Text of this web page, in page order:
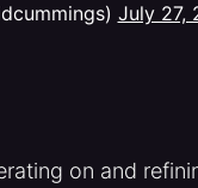
July 27,
on and